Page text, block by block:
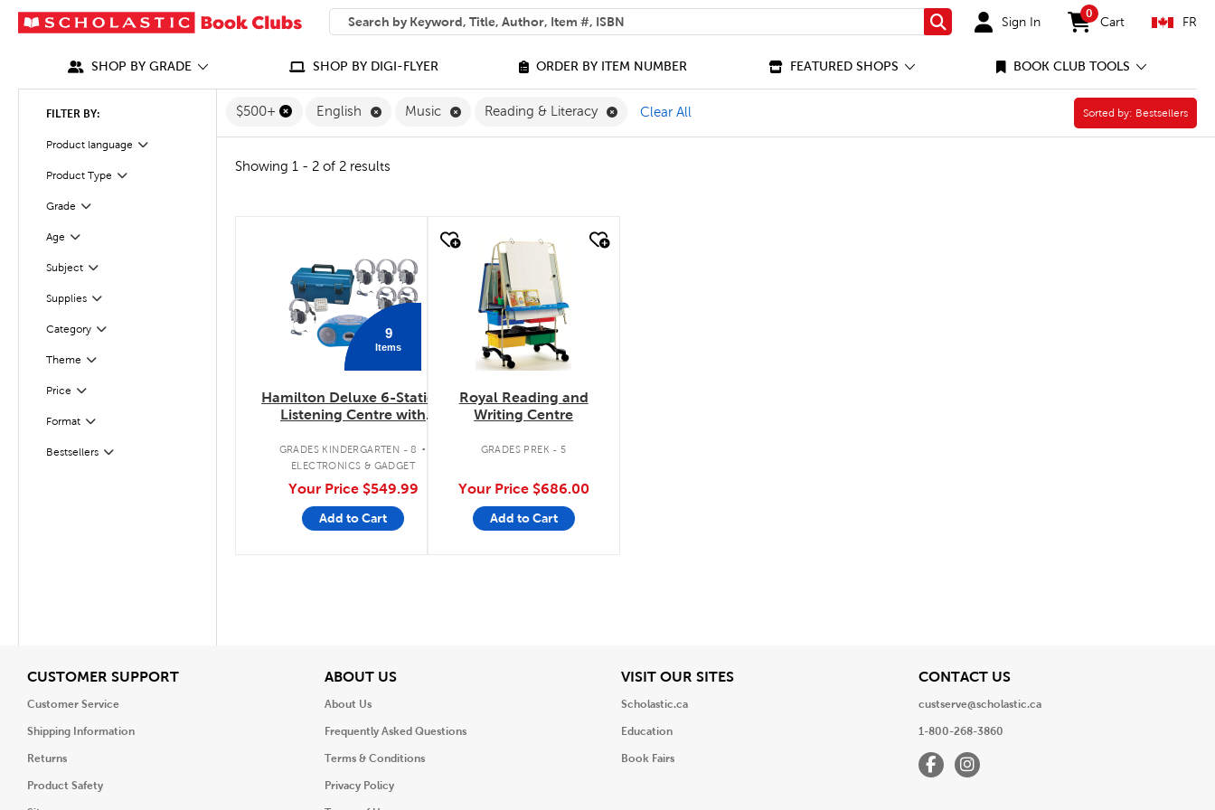
SEARCH
What can we help you find?
Search Sign In
0
items in cart
Cart FR
SHOP BY GRADE SHOP BY DIGI-FLYER ORDER BY ITEM NUMBER FEATURED SHOPS BOOK CLUB TOOLS
FILTER BY:
Product language Filter
Selected
Product Type
Filter
Grade
Filter
Age
Filter
Subject
Filter
Supplies
Filter
Category
Filter
Theme Filter
Price Filter
Selected
Format
Filter
Bestsellers
Filter
$500+ English Remove English Filter
Music Remove Music Filter
Reading & Literacy Remove Reading & Literacy Filter
Clear All Sorted by:
Sorted by: Bestsellers
Showing 1 - 2 of 2 results
9
Items
Hamilton Deluxe 6-Station
Listening Centre with
GRADES KINDERGARTEN - 8 .
ELECTRONICS & GADGET
Your Price $549.99
Add to Cart
quick look
Royal Reading and
Writing Centre
GRADES PREK - 5
Your Price $686.00
Add to Cart
CUSTOMER SUPPORTView
Customer Service
Shipping Information
Returns
Product Safety
ABOUT USView
About Us
Frequently Asked Questions
Terms & Conditions
Privacy Policy
VISIT OUR SITESView
Scholastic.ca
Education
Book Fairs
CONTACT USView
custserve@scholastic.ca
1-800-268-3860
FacebookInstagram